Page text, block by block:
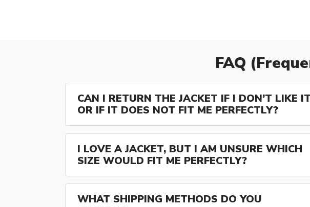
FAQ
CAN I RETURN THE JACKET IF I DON’T LIKE IT
OR IF IT DOES NOT FIT ME PERFECTLY?
I LOVE A JACKET, BUT I AM UNSURE WHICH
SIZE WOULD FIT ME PERFECTLY?
WHAT SHIPPING METHODS DO YOU